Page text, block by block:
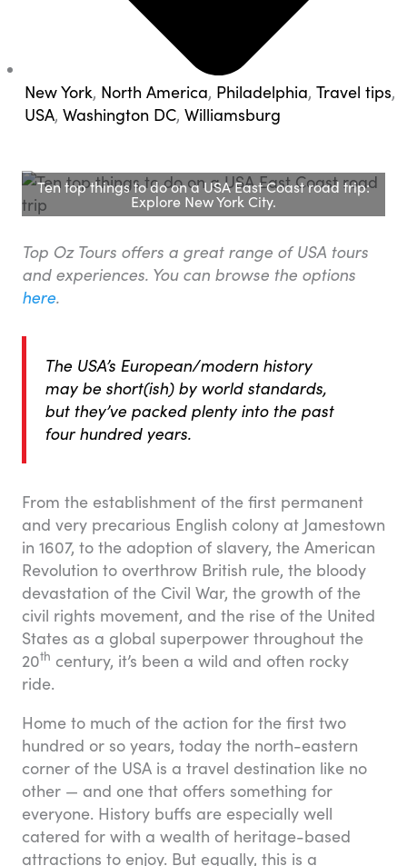
New York, North America, Philadelphia, Travel tips,
USA, Washington DC, Williamsburg
Ten top things to do on a USA East Coast road trip:
Explore New York City.
Top Oz Tours offers a great range of USA tours
and experiences. You can browse the options
here.
The USA’s European/modern history
may be short(ish) by world standards,
but they’ve packed plenty into the past
four hundred years.
From the establishment of the first permanent
and very precarious English colony at Jamestown
in 1607, to the adoption of slavery, the American
Revolution to overthrow British rule, the bloody
devastation of the Civil War, the growth of the
civil rights movement, and the rise of the United
States as a global superpower throughout the
20th century, it’s been a wild and often rocky
ride.
Home to much of the action for the first two
hundred or so years, today the north-eastern
corner of the USA is a travel destination like no
other — and one that offers something for
everyone. History buffs are especially well
catered for with a wealth of heritage-based
attractions to enjoy. But equally, this is a